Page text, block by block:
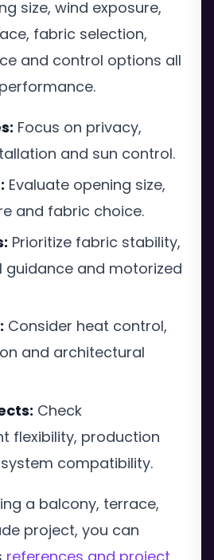
size, wind exposure,
fabric selection,
and control options all
Focus on privacy,
and sun control.
Evaluate opening size,
and fabric choice.
Prioritize fabric stability,
guidance and motorized
Consider heat control,
and architectural
Check
flexibility, production
compatibility.
a balcony, terrace,
project, you can